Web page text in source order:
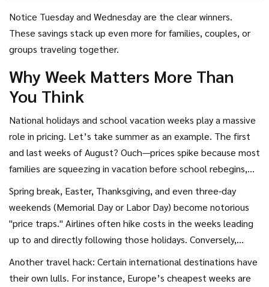
Notice Tuesday and Wednesday are the clear winners.
These savings stack up even more for families, couples, or
groups traveling together.
Why Week Matters More Than
You Think
National holidays and school vacation weeks play a massive
role in pricing. Let’s take summer as an example. The first
and last weeks of August? Ouch—prices spike because most
families are squeezing in vacation before school rebegins,
early January. This means that the very cheapest airfares,
November.
Spring break, Easter, Thanksgiving, and even three-day
weekends (Memorial Day or Labor Day) become notorious
"price traps." Airlines often hike costs in the weeks leading
up to and directly following those holidays. Conversely,
Another travel hack: Certain international destinations have
their own lulls. For instance, Europe’s cheapest weeks are